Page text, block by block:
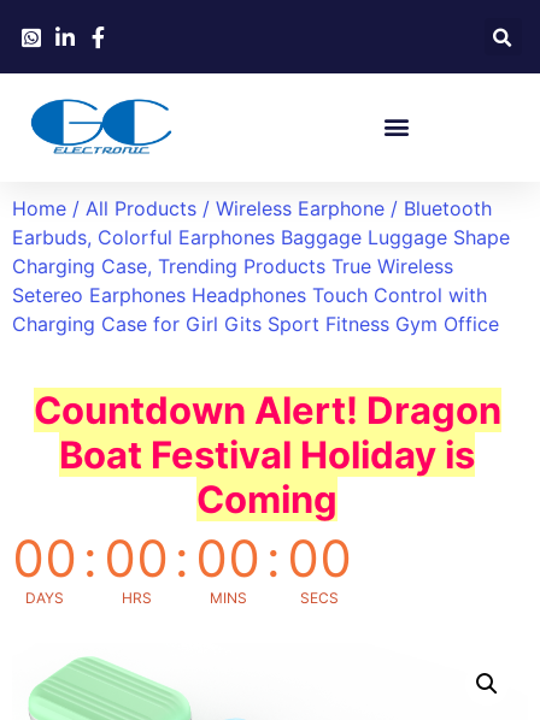
Home / All Products / Wireless Earphone / Bluetooth
Earbuds, Colorful Earphones Baggage Luggage Shape
Charging Case, Trending Products True Wireless
Setereo Earphones Headphones Touch Control with
Charging Case for Girl Gits Sport Fitness Gym Office
Countdown Alert! Dragon
Boat Festival Holiday is
Coming
00
DAYS
: 00
HRS
: 00
MINS
: 00
SECS